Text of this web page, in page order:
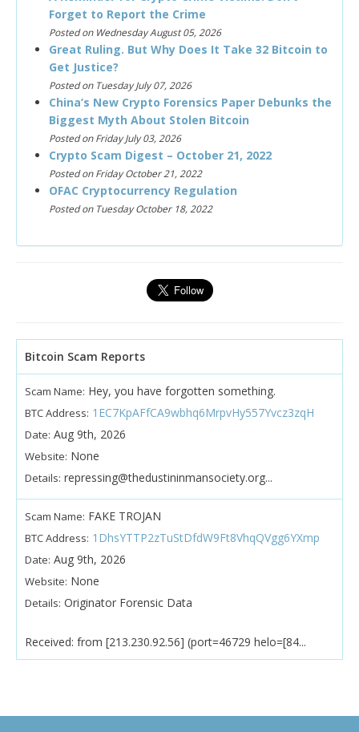
Forget to Report the Crime
Posted on Wednesday August 05, 2026
Great Ruling. But Why Does It Take 32 Bitcoin to
Get Justice?
Posted on Tuesday July 07, 2026
China’s New Crypto Forensics Paper Debunks the
Biggest Myth About Stolen Bitcoin
Posted on Friday July 03, 2026
Crypto Scam Digest – October 21, 2022
Posted on Friday October 21, 2022
OFAC Cryptocurrency Regulation
Posted on Tuesday October 18, 2022
Bitcoin Scam Reports
Scam Name: Hey, you have forgotten something.
BTC Address: 1EC7KpAFfCA9wbhq6MrpvHy557Yvcz3zqH
Date: Aug 9th, 2026
Website: None
Details: repressing@thedustininmansociety.org...
Scam Name: FAKE TROJAN
BTC Address: 1DhsYTTP2zTuStDfdW9Ft8VhqQVgg6YXmp
Date: Aug 9th, 2026
Website: None
Details: Originator Forensic Data
Received: from [213.230.92.56] (port=46729 helo=[84...